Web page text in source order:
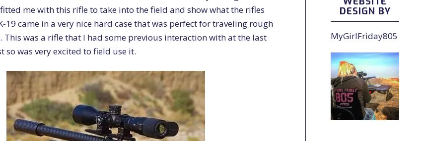
me with this rifle to take into the field and show what the rifles
19 came in a very nice hard case that was perfect for traveling rough
This was a rifle that I had some previous interaction with at the last
so was very excited to field use it.
DESIGN BY
MyGirlFriday805